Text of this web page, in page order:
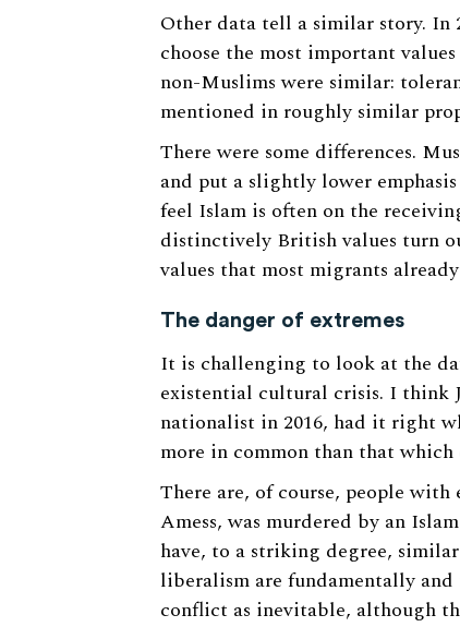
Other data tell a similar story. In
choose the most important
non-Muslims were similar:
mentioned in roughly similar
There were some differences.
and put a slightly lower
feel Islam is often on the
distinctively British values turn
values that most migrants
The danger of extremes
It is challenging to look at the
existential cultural crisis. I think
nationalist in 2016, had it right
more in common than that which
There are, of course, people
Amess, was murdered by an
have, to a striking degree,
liberalism are fundamentally
conflict as inevitable, although